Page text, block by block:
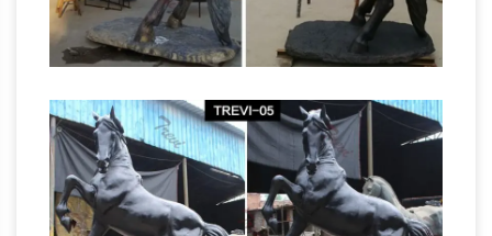
great deals on eBay … About Metal Horse
Statues.Horse Statues and Horse Sculptures
selection of horse statues, sculptures, and
statuaries.Asian Antiques – China – Statues –
Horses | Antiques Browser Asian Antiques –
China – Statues – Horses Category List of